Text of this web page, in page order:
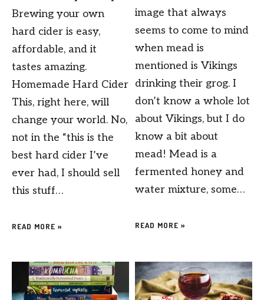
Brewing your own
hard cider is easy,
affordable, and it
tastes amazing.
Homemade Hard Cider
This, right here, will
change your world. No,
not in the “this is the
best hard cider I’ve
ever had, I should sell
this stuff…
READ MORE »
image that always
seems to come to mind
when mead is
mentioned is Vikings
drinking their grog. I
don’t know a whole lot
about Vikings, but I do
know a bit about
mead! Mead is a
fermented honey and
water mixture, some…
READ MORE »